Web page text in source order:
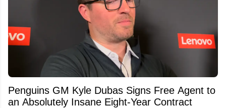
Penguins GM Kyle Dubas Signs Free Agent to
an Absolutely Insane Eight-Year Contract